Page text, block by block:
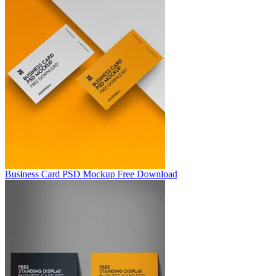
Business Card PSD Mockup Free Download